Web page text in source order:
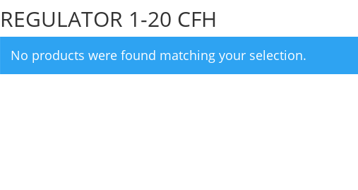
REGULATOR 1-20 CFH
No products were found matching your selection.